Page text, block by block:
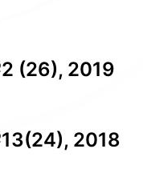
(26), 2019
2018